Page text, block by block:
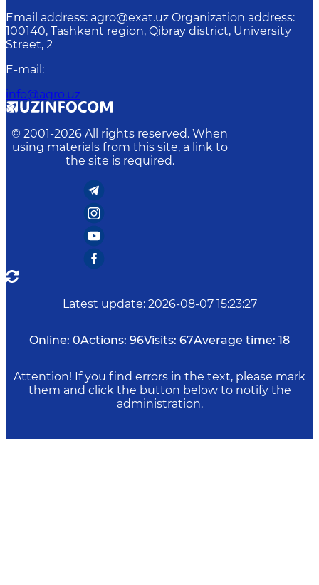
Email address: agro@exat.uz Organization address:
100140, Tashkent region, Qibray district, University
Street, 2
E-mail :
info@agro.uz
© 2001-2026 All rights reserved. When
using materials from this site, a link to
the site is required.
Latest update: 2026-08-07 15:23:27
Online: 0Actions: 96Visits: 67Average time: 18
Attention! If you find errors in the text, please mark
them and click the button below to notify the
administration.